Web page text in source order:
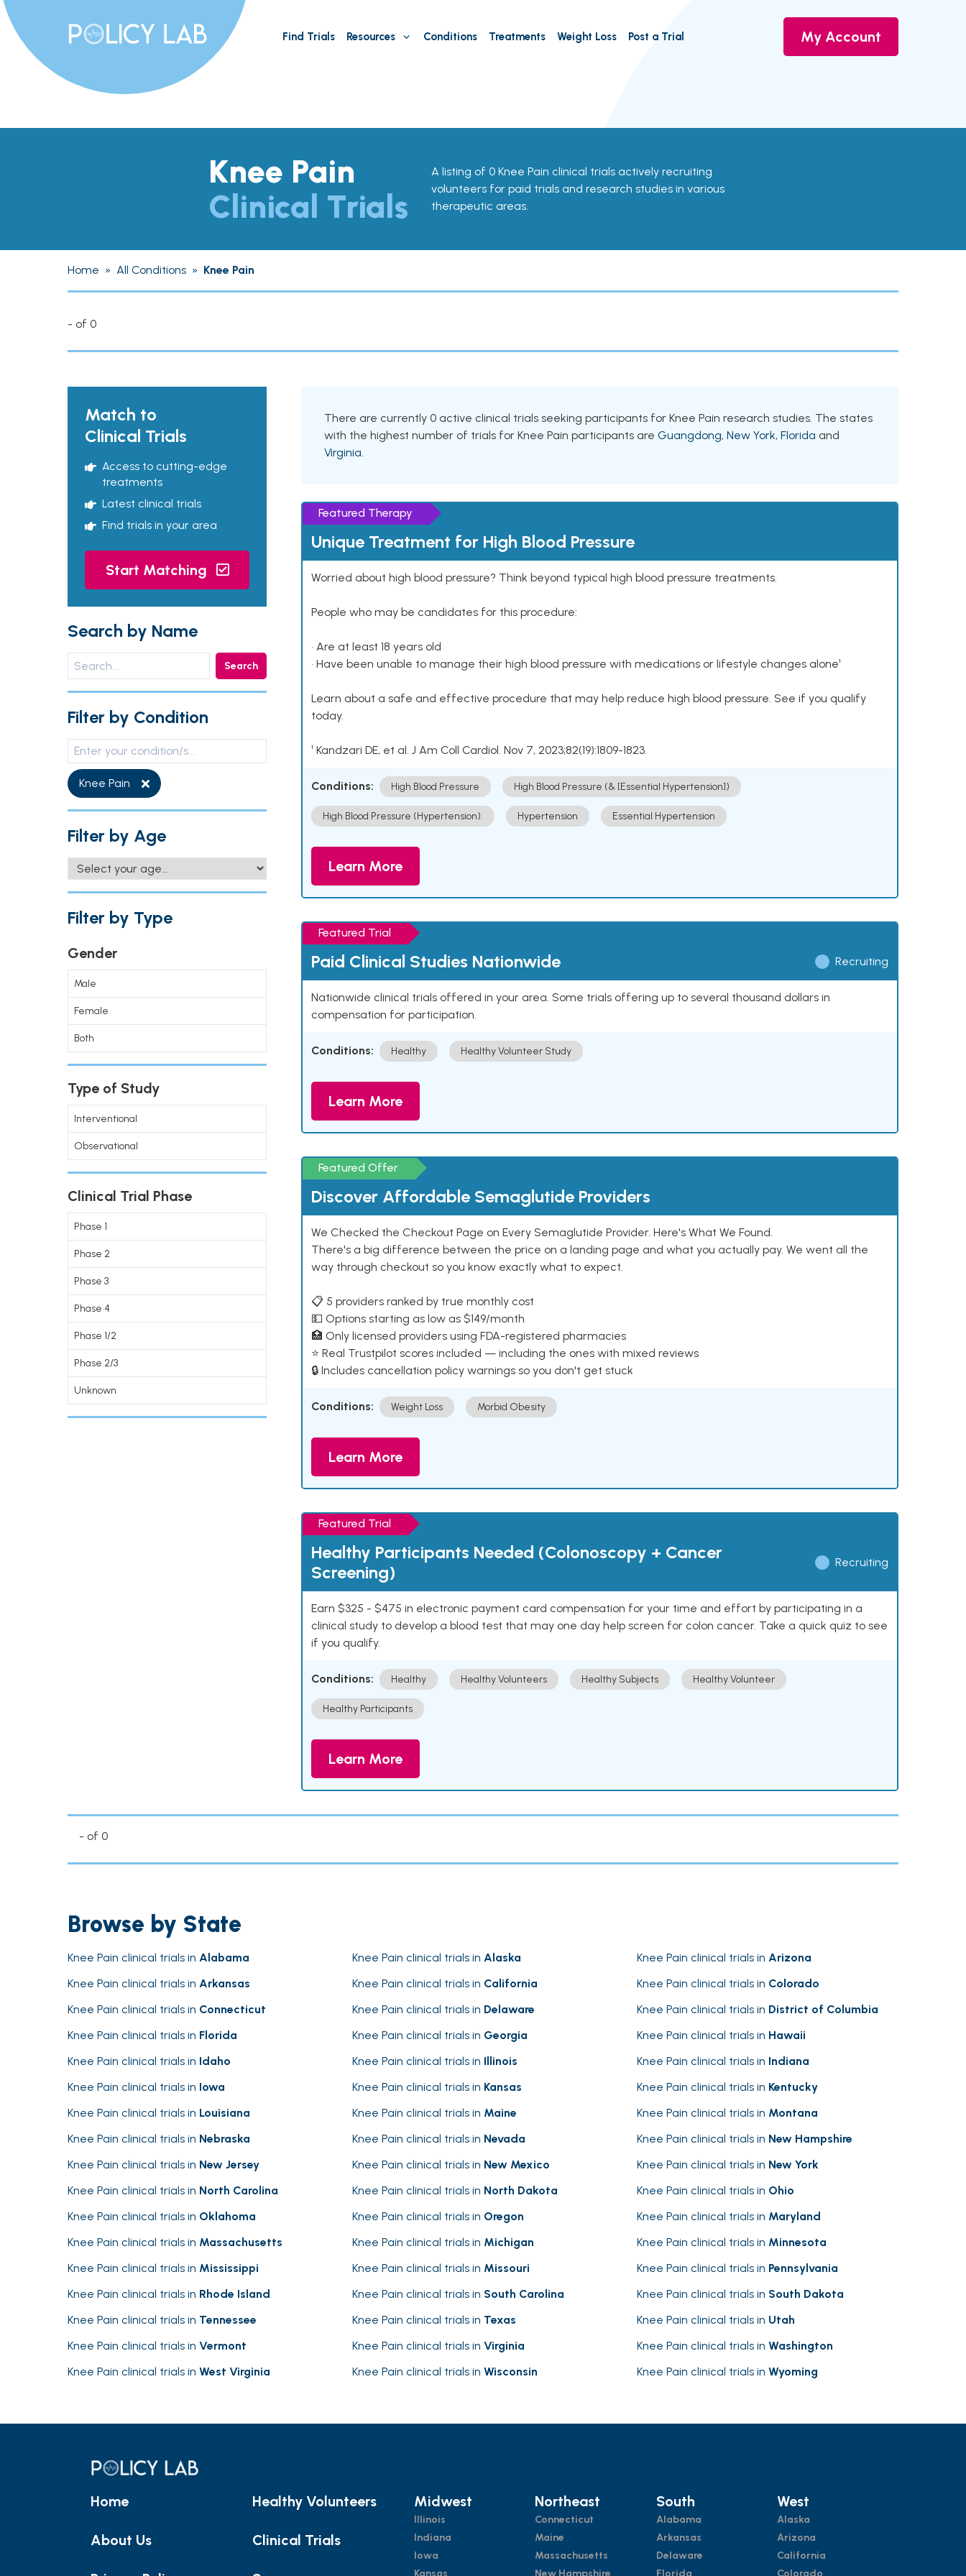
Find Trials Resources Conditions Treatments Weight Loss Post a Trial My Account
Knee Pain
Clinical Trials
A listing of 0 Knee Pain clinical trials actively recruiting
volunteers for paid trials and research studies in various
therapeutic areas.
Home » All Conditions » Knee Pain
- of 0
Match to
Clinical Trials
Access to cutting-edge
treatments
Latest clinical trials
Find trials in your area
Start Matching
Search by Name
Search
Filter by Condition
Knee Pain
Filter by Age
Filter by Type
Gender
Male
Female
Both
Type of Study
Interventional
Observational
Clinical Trial Phase
Phase 1
Phase 2
Phase 3
Phase 4
Phase 1/2
Phase 2/3
Unknown
There are currently 0 active clinical trials seeking participants for Knee Pain research studies. The states
with the highest number of trials for Knee Pain participants are Guangdong, New York, Florida and
Virginia.
Featured Therapy
Unique Treatment for High Blood Pressure
Worried about high blood pressure? Think beyond typical high blood pressure treatments.
People who may be candidates for this procedure:
• Are at least 18 years old
• Have been unable to manage their high blood pressure with medications or lifestyle changes alone¹
Learn about a safe and effective procedure that may help reduce high blood pressure. See if you qualify
today.
¹ Kandzari DE, et al. J Am Coll Cardiol. Nov 7, 2023;82(19):1809-1823.
Conditions: High Blood Pressure High Blood Pressure (& [Essential Hypertension])
High Blood Pressure (Hypertension). Hypertension Essential Hypertension
Learn More
Featured Trial
Paid Clinical Studies Nationwide Recruiting
Nationwide clinical trials offered in your area. Some trials offering up to several thousand dollars in
compensation for participation.
Conditions: Healthy Healthy Volunteer Study
Learn More
Featured Offer
Discover Affordable Semaglutide Providers
We Checked the Checkout Page on Every Semaglutide Provider. Here's What We Found.
There's a big difference between the price on a landing page and what you actually pay. We went all the
way through checkout so you know exactly what to expect.
📋 5 providers ranked by true monthly cost
💵 Options starting as low as $149/month
🏥 Only licensed providers using FDA-registered pharmacies
⭐ Real Trustpilot scores included — including the ones with mixed reviews
🔒 Includes cancellation policy warnings so you don't get stuck
Conditions: Weight Loss Morbid Obesity
Learn More
Featured Trial
Healthy Participants Needed (Colonoscopy + Cancer
Screening)
Recruiting
Earn $325 - $475 in electronic payment card compensation for your time and effort by participating in a
clinical study to develop a blood test that may one day help screen for colon cancer. Take a quick quiz to see
if you qualify.
Conditions: Healthy Healthy Volunteers Healthy Subjects Healthy Volunteer
Healthy Participants
Learn More
- of 0
Browse by State
Knee Pain clinical trials in Alabama Knee Pain clinical trials in Alaska Knee Pain clinical trials in Arizona
Knee Pain clinical trials in Arkansas Knee Pain clinical trials in California Knee Pain clinical trials in Colorado
Knee Pain clinical trials in Connecticut Knee Pain clinical trials in Delaware Knee Pain clinical trials in District of Columbia
Knee Pain clinical trials in Florida Knee Pain clinical trials in Georgia Knee Pain clinical trials in Hawaii
Knee Pain clinical trials in Idaho Knee Pain clinical trials in Illinois Knee Pain clinical trials in Indiana
Knee Pain clinical trials in Iowa Knee Pain clinical trials in Kansas Knee Pain clinical trials in Kentucky
Knee Pain clinical trials in Louisiana Knee Pain clinical trials in Maine Knee Pain clinical trials in Montana
Knee Pain clinical trials in Nebraska Knee Pain clinical trials in Nevada Knee Pain clinical trials in New Hampshire
Knee Pain clinical trials in New Jersey Knee Pain clinical trials in New Mexico Knee Pain clinical trials in New York
Knee Pain clinical trials in North Carolina Knee Pain clinical trials in North Dakota Knee Pain clinical trials in Ohio
Knee Pain clinical trials in Oklahoma Knee Pain clinical trials in Oregon Knee Pain clinical trials in Maryland
Knee Pain clinical trials in Massachusetts Knee Pain clinical trials in Michigan Knee Pain clinical trials in Minnesota
Knee Pain clinical trials in Mississippi Knee Pain clinical trials in Missouri Knee Pain clinical trials in Pennsylvania
Knee Pain clinical trials in Rhode Island Knee Pain clinical trials in South Carolina Knee Pain clinical trials in South Dakota
Knee Pain clinical trials in Tennessee Knee Pain clinical trials in Texas Knee Pain clinical trials in Utah
Knee Pain clinical trials in Vermont Knee Pain clinical trials in Virginia Knee Pain clinical trials in Washington
Knee Pain clinical trials in West Virginia Knee Pain clinical trials in Wisconsin Knee Pain clinical trials in Wyoming
Home
About Us
Healthy Volunteers
Clinical Trials
Midwest
Illinois
Indiana
Iowa
Northeast
Connecticut
Maine
Massachusetts
South
Alabama
Arkansas
Delaware
West
Alaska
Arizona
California